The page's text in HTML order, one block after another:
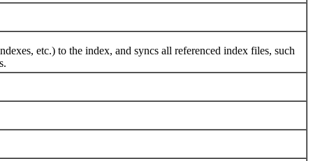
etc.) to the index, and syncs all referenced index files, such